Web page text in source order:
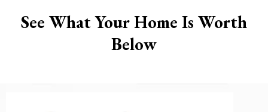
See What Your Home Is Worth
Below